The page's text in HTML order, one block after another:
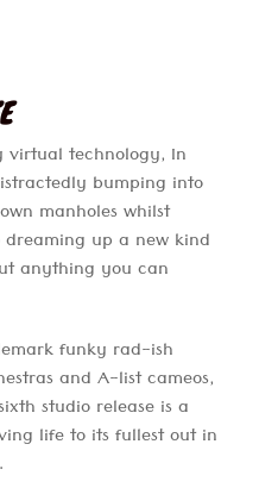
technology, In
bumping into
manholes whilst
up a new kind
anything you can
funky rad-ish
and A-list cameos,
studio release is a
life to its fullest out in